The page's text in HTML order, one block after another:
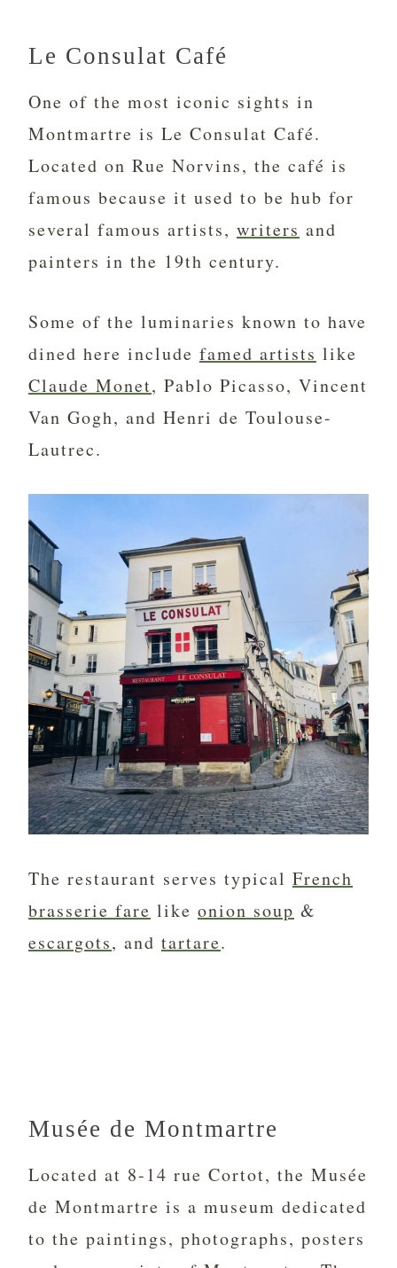
Le Consulat Café
One of the most iconic sights in
Montmartre is Le Consulat Café.
Located on Rue Norvins, the café is
famous because it used to be hub for
several famous artists, writers and
painters in the 19th century.
Some of the luminaries known to have
dined here include famed artists like
Claude Monet, Pablo Picasso, Vincent
Van Gogh, and Henri de Toulouse-
Lautrec.
The restaurant serves typical French
brasserie fare like onion soup &
escargots, and tartare.
Musée de Montmartre
Located at 8-14 rue Cortot, the Musée
de Montmartre is a museum dedicated
to the paintings, photographs, posters